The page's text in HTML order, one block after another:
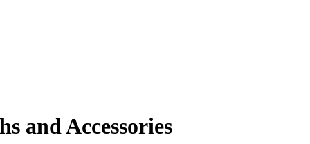
and Accessories